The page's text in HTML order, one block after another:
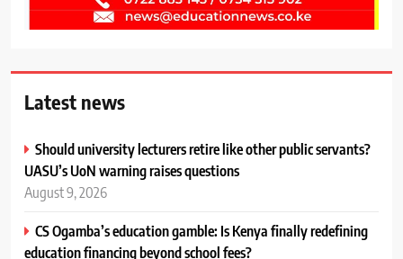
Latest news
Should university lecturers retire like other public servants?
UASU’s UoN warning raises questions
August 9, 2026
CS Ogamba’s education gamble: Is Kenya finally redefining
education financing beyond school fees?